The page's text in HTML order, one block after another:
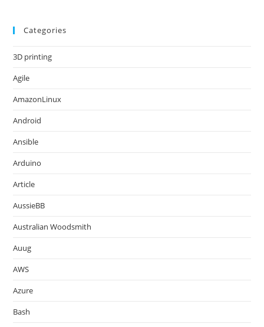
Categories
3D printing
Agile
AmazonLinux
Android
Ansible
Arduino
Article
AussieBB
Australian Woodsmith
Auug
AWS
Azure
Bash